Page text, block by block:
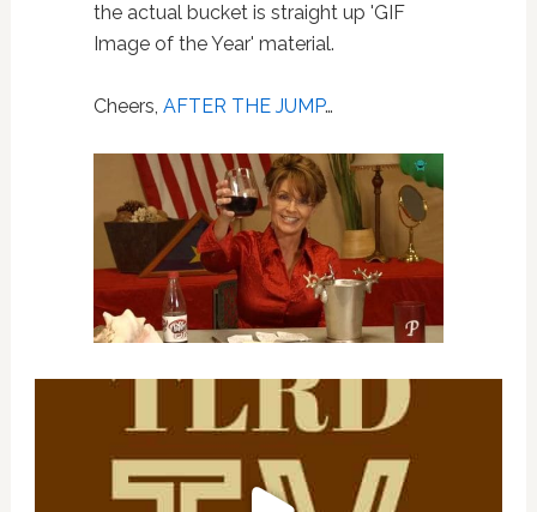
the actual bucket is straight up 'GIF
Image of the Year' material.
Cheers, AFTER THE JUMP…